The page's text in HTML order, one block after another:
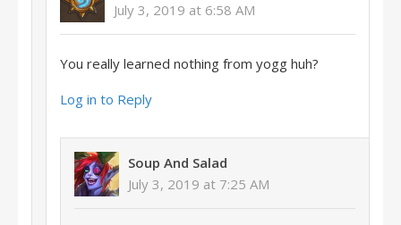
July 3, 2019 at 6:58 AM
You really learned nothing from yogg huh?
Log in to Reply
Soup And Salad
July 3, 2019 at 7:25 AM